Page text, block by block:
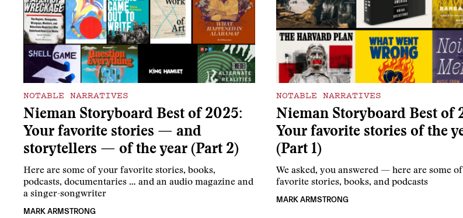
NOTABLE NARRATIVES
Nieman Storyboard Best of 2025:
Your favorite stories — and
storytellers — of the year (Part 2)
Here are some of your favorite stories, books,
podcasts, documentaries … and an audio magazine and
a singer-songwriter
MARK ARMSTRONG
NOTABLE NARRATIVES
Nieman Storyboard Best of
Your favorite stories of the
(Part 1)
We asked, you answered — here are some
favorite stories, books, and podcasts
MARK ARMSTRONG